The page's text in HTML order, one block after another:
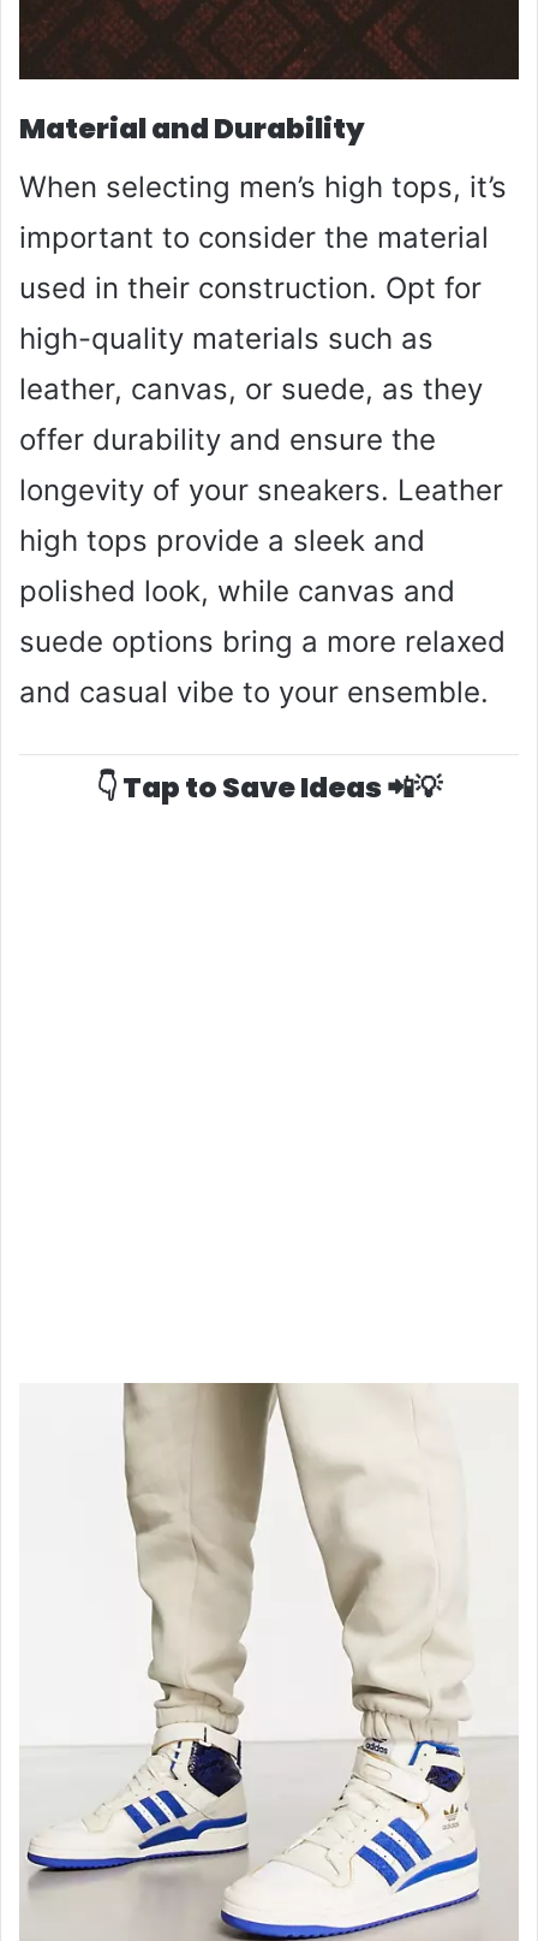
Material and Durability
When selecting men’s high tops, it’s
important to consider the material
used in their construction. Opt for
high-quality materials such as
leather, canvas, or suede, as they
offer durability and ensure the
longevity of your sneakers. Leather
high tops provide a sleek and
polished look, while canvas and
suede options bring a more relaxed
and casual vibe to your ensemble.
👇 Tap to Save Ideas 📲💡